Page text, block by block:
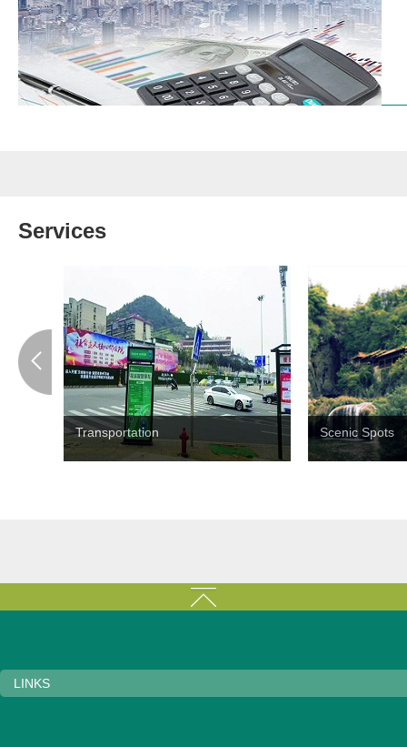
Services
Transportation Scenic Spots
LINKS